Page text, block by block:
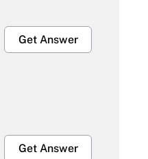
Get Answer
Get Answer